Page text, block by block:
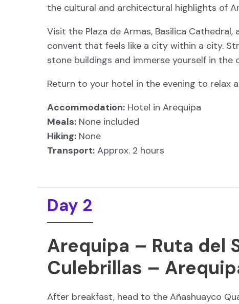
the cultural and architectural highlights of
Visit the Plaza de Armas, Basilica
convent that feels like a city within a city.
stone buildings and immerse yourself in the
Return to your hotel in the evening to relax
Accommodation: Hotel in Arequipa
Meals: None included
Hiking: None
Transport: Approx. 2 hours
Day 2
Arequipa – Ruta del
Culebrillas –
After breakfast, head to the Añashuayco